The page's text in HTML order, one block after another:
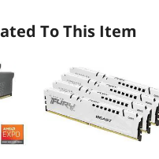
To This Item